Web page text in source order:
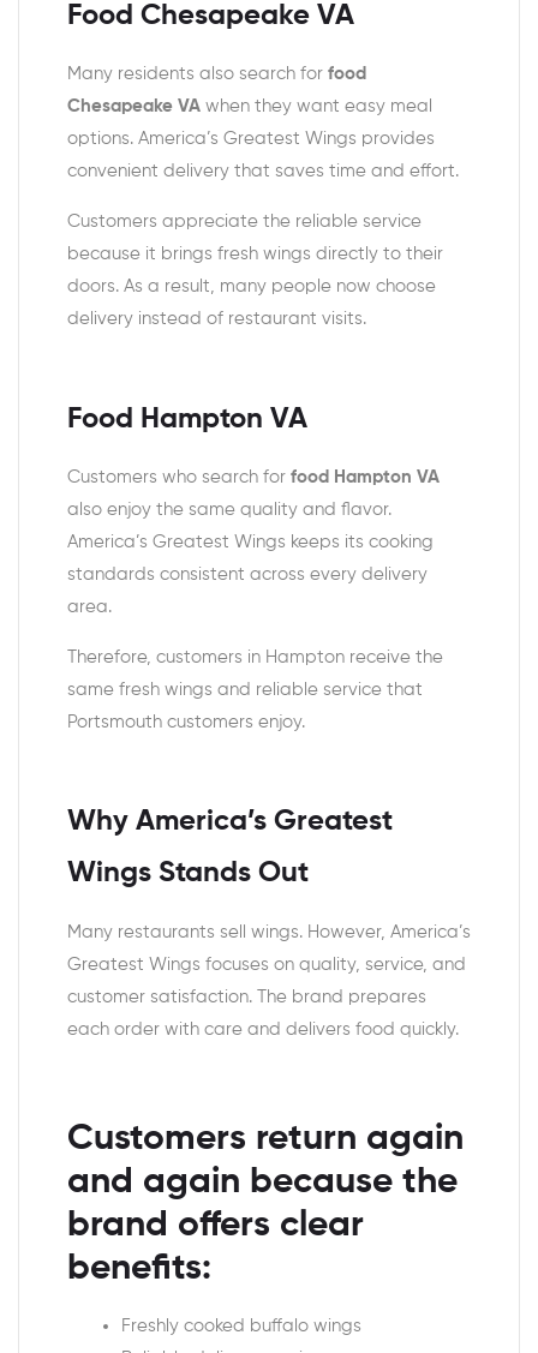
Food Chesapeake VA
Many residents also search for food
Chesapeake VA when they want easy meal
options. America’s Greatest Wings provides
convenient delivery that saves time and effort.
Customers appreciate the reliable service
because it brings fresh wings directly to their
doors. As a result, many people now choose
delivery instead of restaurant visits.
Food Hampton VA
Customers who search for food Hampton VA
also enjoy the same quality and flavor.
America’s Greatest Wings keeps its cooking
standards consistent across every delivery
area.
Therefore, customers in Hampton receive the
same fresh wings and reliable service that
Portsmouth customers enjoy.
Why America’s Greatest
Wings Stands Out
Many restaurants sell wings. However, America’s
Greatest Wings focuses on quality, service, and
customer satisfaction. The brand prepares
each order with care and delivers food quickly.
Customers return again
and again because the
brand offers clear
benefits:
Freshly cooked buffalo wings